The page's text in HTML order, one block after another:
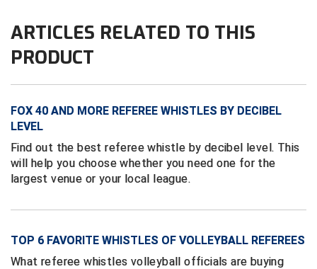
Illinois High School Association
Indiana High School Athletic Association
Iowa Girls High School Athletic Union
Ivy League Baseball
ARTICLES RELATED TO THIS
PRODUCT
FOX 40 AND MORE REFEREE WHISTLES BY DECIBEL
LEVEL
Find out the best referee whistle by decibel level. This
will help you choose whether you need one for the
largest venue or your local league.
TOP 6 FAVORITE WHISTLES OF VOLLEYBALL REFEREES
What referee whistles volleyball officials are buying